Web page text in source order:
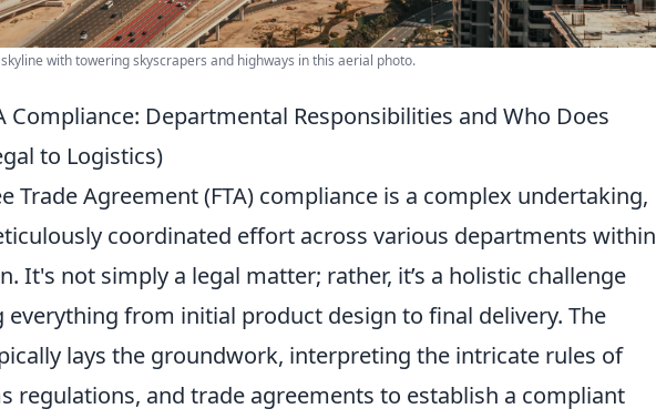
with towering skyscrapers and highways in this aerial photo.
Compliance: Departmental Responsibilities and Who Does
to Logistics)
Trade Agreement (FTA) compliance is a complex undertaking,
coordinated effort across various departments within
It's not simply a legal matter; rather, it’s a holistic challenge
everything from initial product design to final delivery. The
lays the groundwork, interpreting the intricate rules of
regulations, and trade agreements to establish a compliant